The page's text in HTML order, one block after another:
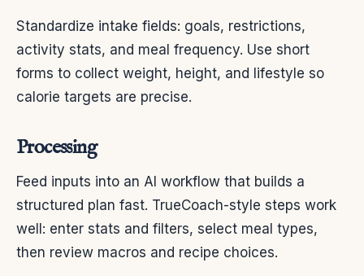
Standardize intake fields: goals, restrictions,
activity stats, and meal frequency. Use short
forms to collect weight, height, and lifestyle so
calorie targets are precise.
Processing
Feed inputs into an AI workflow that builds a
structured plan fast. TrueCoach-style steps work
well: enter stats and filters, select meal types,
then review macros and recipe choices.